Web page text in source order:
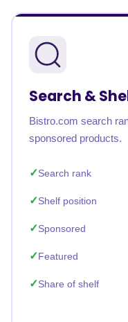
Search &
Bistro.com search
sponsored products.
Search rank
Shelf position
Sponsored
Featured
Share of shelf